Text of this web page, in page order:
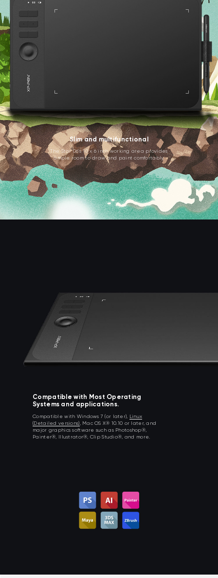
Slim and multifunctional
The Star 06's 10 x 6 inch working area provides
ample room to draw and paint comfortably.
Compatible with Most Operating
Systems and applications.
Compatible with Windows 7 (or later), Linux
(Detailed versions), Mac OS X® 10.10 or later, and
major graphics software such as Photoshop®,
Painter®, Illustrator®, Clip Studio®, and more.